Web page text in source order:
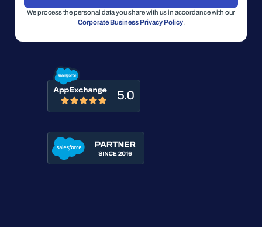
We process the personal data you share with us in accordance with our
Corporate Business Privacy Policy.